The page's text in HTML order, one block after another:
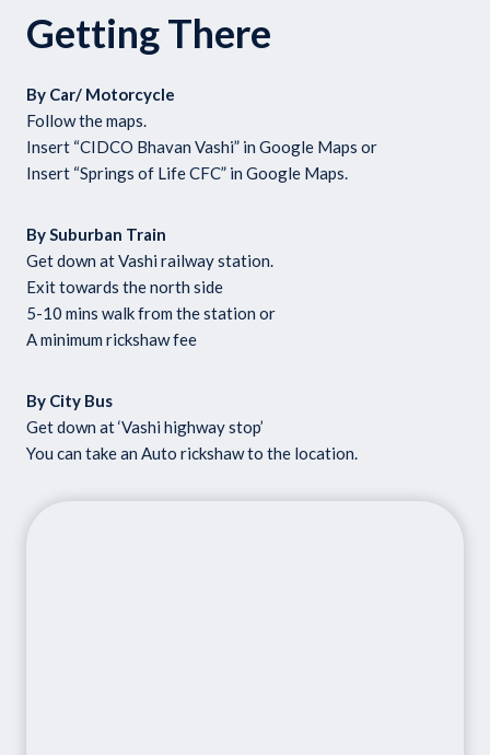
Getting There
By Car/ Motorcycle
Follow the maps.
Insert “CIDCO Bhavan Vashi” in Google Maps or
Insert “Springs of Life CFC” in Google Maps.
By Suburban Train
Get down at Vashi railway station.
Exit towards the north side
5-10 mins walk from the station or
A minimum rickshaw fee
By City Bus
Get down at ‘Vashi highway stop’
You can take an Auto rickshaw to the location.